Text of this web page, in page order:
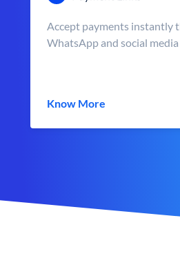
Accept payments instantly
WhatsApp and social media
Know More